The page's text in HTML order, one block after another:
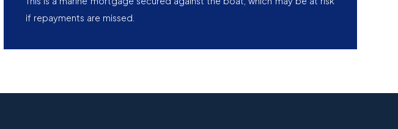
if repayments are missed.